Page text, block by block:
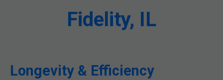
Fidelity, IL
Longevity & Efficiency